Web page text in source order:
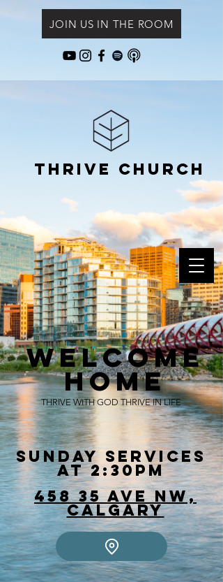
JOIN US IN THE ROOM
Thrive Church
Welcome
Home
THRIVE WITH GOD THRIVE IN LIFE
Sunday Services
at 2:30pm
458 35 Ave NW,
Calgary